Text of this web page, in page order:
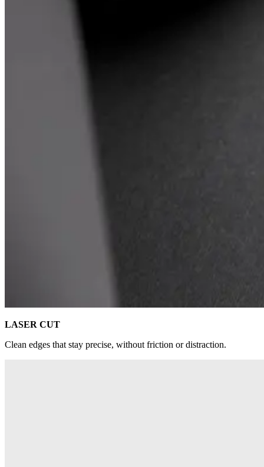
LASER CUT
Clean edges that stay precise, without friction or distraction.